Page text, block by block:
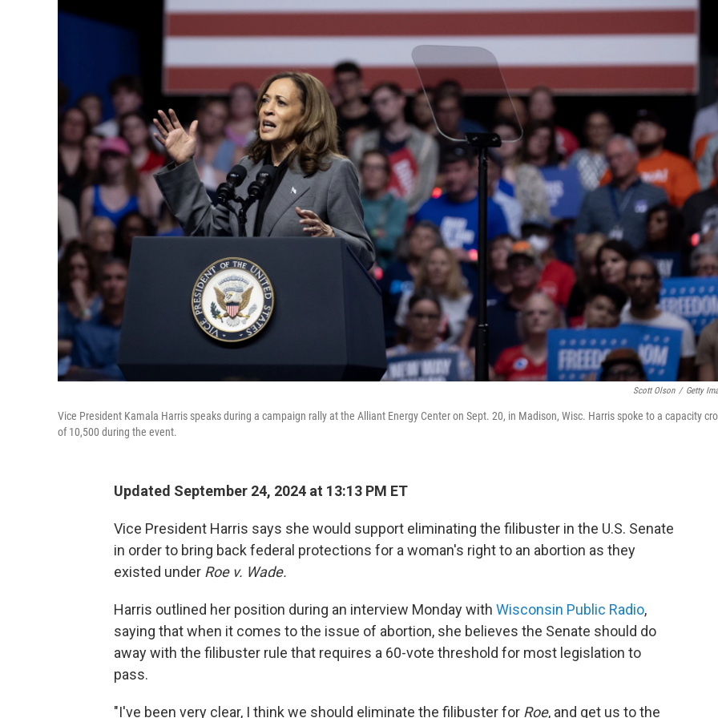
Scott Olson / Getty
Vice President Kamala Harris speaks during a campaign rally at the Alliant Energy Center on Sept. 20, in Madison, Wisc. Harris spoke to a capacity
of 10,500 during the event.
Updated September 24, 2024 at 13:13 PM ET
Vice President Harris says she would support eliminating the filibuster in the U.S. Senate
in order to bring back federal protections for a woman's right to an abortion as they
existed under Roe v. Wade.
Harris outlined her position during an interview Monday with Wisconsin Public Radio,
saying that when it comes to the issue of abortion, she believes the Senate should do
away with the filibuster rule that requires a 60-vote threshold for most legislation to
pass.
"I've been very clear, I think we should eliminate the filibuster for Roe, and get us to the